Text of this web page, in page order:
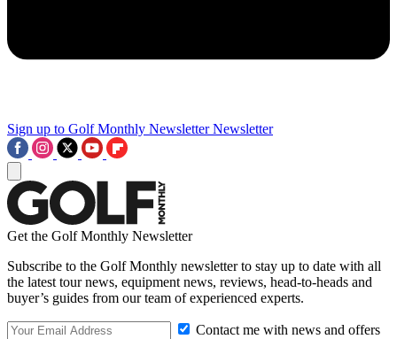
Sign up to Golf Monthly Newsletter Newsletter
Get the Golf Monthly Newsletter
Subscribe to the Golf Monthly newsletter to stay up to date with all
the latest tour news, equipment news, reviews, head-to-heads and
buyer’s guides from our team of experienced experts.
Contact me with news and offers